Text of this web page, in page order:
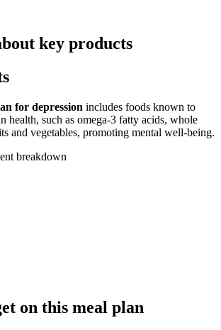
key products
for depression includes foods known to
health, such as omega-3 fatty acids, whole
and vegetables, promoting mental well-being.
breakdown
on this meal plan